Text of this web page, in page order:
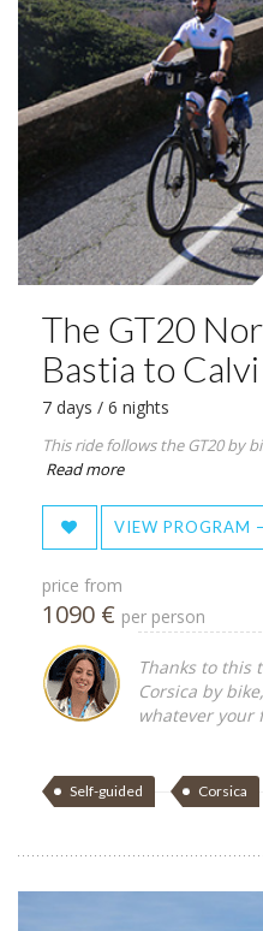
The GT20
Bastia to Calvi
7 days / 6 nights
This ride follows the GT20 by
Read more
VIEW PROGRAM
price from
1090 € per person
Thanks to this
Corsica by
whatever your
Self-guided Corsica